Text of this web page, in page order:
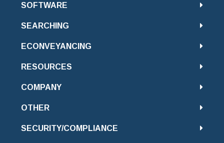
SOFTWARE
SEARCHING
ECONVEYANCING
RESOURCES
COMPANY
OTHER
SECURITY/COMPLIANCE